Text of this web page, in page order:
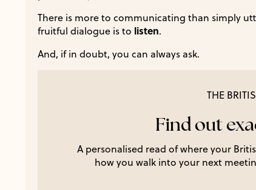
There is more to communicating than simply
fruitful dialogue is to listen.
And, if in doubt, you can always ask.
THE
Find out
A personalised read of where your
how you walk into your next